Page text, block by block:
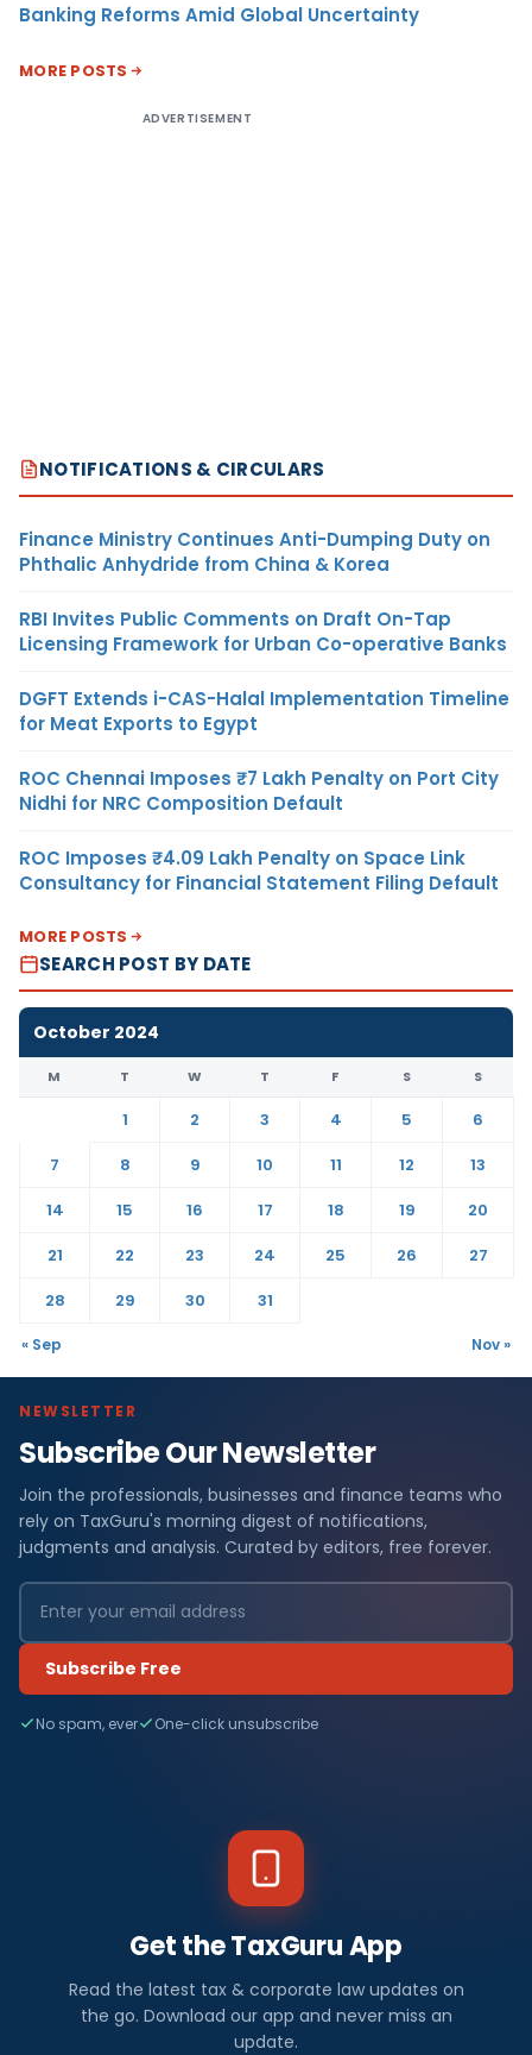
Banking Reforms Amid Global Uncertainty
MORE POSTS
ADVERTISEMENT
NOTIFICATIONS & CIRCULARS
Finance Ministry Continues Anti-Dumping Duty on
Phthalic Anhydride from China & Korea
RBI Invites Public Comments on Draft On-Tap
Licensing Framework for Urban Co-operative Banks
DGFT Extends i-CAS-Halal Implementation Timeline
for Meat Exports to Egypt
ROC Chennai Imposes ₹7 Lakh Penalty on Port City
Nidhi for NRC Composition Default
ROC Imposes ₹4.09 Lakh Penalty on Space Link
Consultancy for Financial Statement Filing Default
MORE POSTS
SEARCH POST BY DATE
October 2024
M T W T F S S
1 2 3 4 5
6
7
8 9 10 11 12
13
14
15 16 17 18 19
20
21
22 23 24 25 26
27
28
29 30 31
« Sep Nov »
NEWSLETTER
Subscribe Our Newsletter
Join the professionals, businesses and finance teams who
rely on TaxGuru's morning digest of notifications,
judgments and analysis. Curated by editors, free forever.
Subscribe Free
No spam, ever One-click unsubscribe
Get the TaxGuru App
Read the latest tax & corporate law updates on
the go. Download our app and never miss an
update.